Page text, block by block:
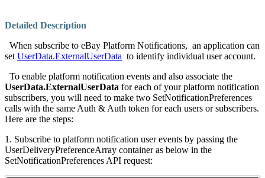
Detailed Description
When subscribe to eBay Platform Notifications, an application can
set UserData.ExternalUserData to identify individual user account.
To enable platform notification events and also associate the
UserData.ExternalUserData for each of your platform notification
subscribers, you will need to make two SetNotificationPreferences
calls with the same Auth & Auth token for each users or subscribers.
Here are the steps:
1. Subscribe to platform notification user events by passing the
UserDeliveryPreferenceArray container as below in the
SetNotificationPreferences API request: